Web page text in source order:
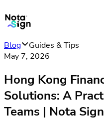
Blog
Guides & Tips
May 7, 2026
Hong Kong
Solutions: A
Teams | Nota Sign